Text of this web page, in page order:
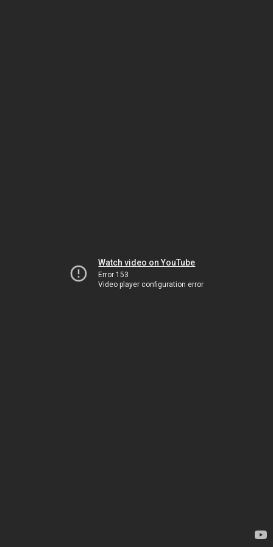
Watch video on YouTube
Error 153
Video player configuration error